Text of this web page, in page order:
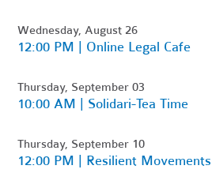
Wednesday, August 26
12:00 PM | Online Legal Cafe
Thursday, September 03
10:00 AM | Solidari-Tea Time
Thursday, September 10
12:00 PM | Resilient